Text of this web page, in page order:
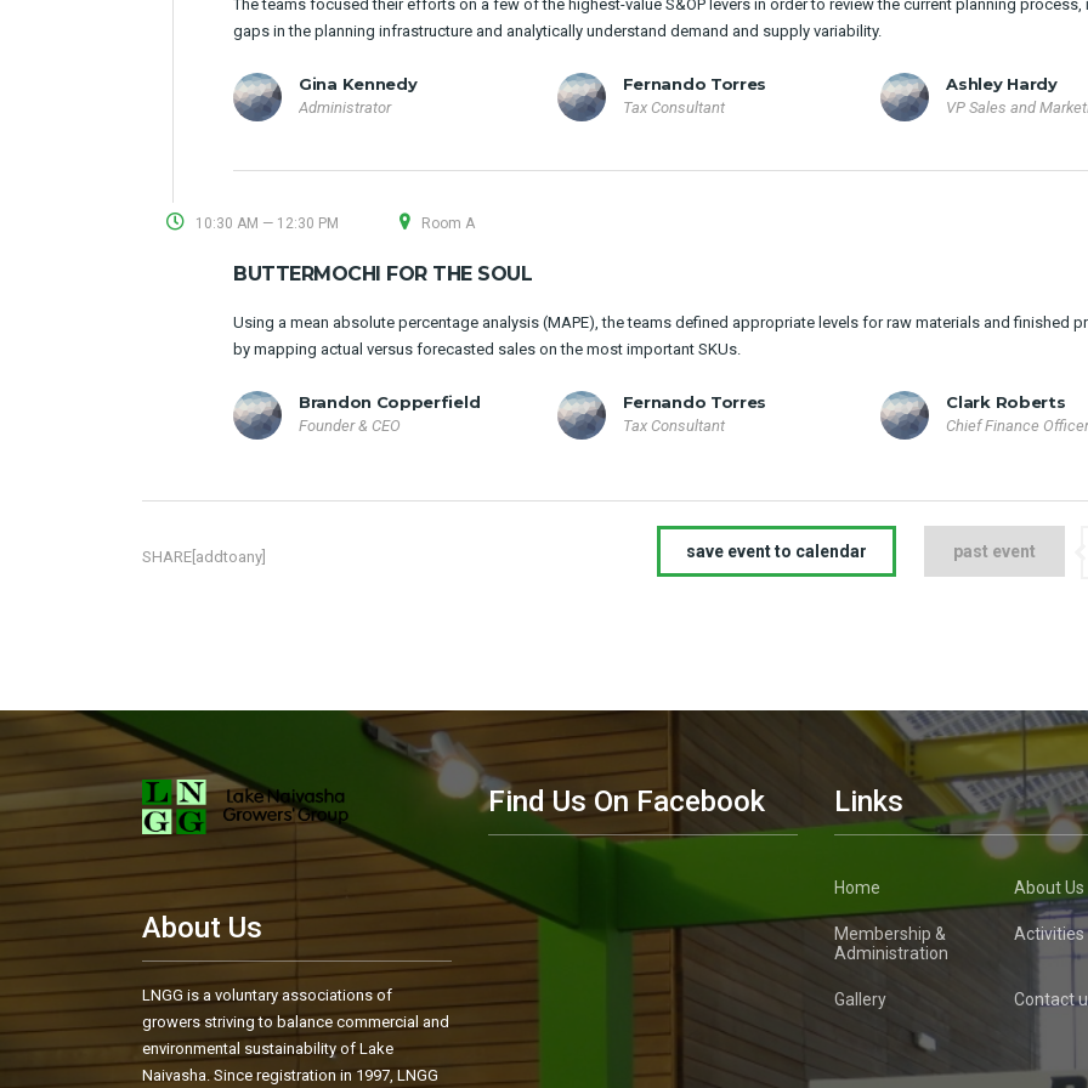
The teams focused their efforts on a few of the highest-value S&OP levers in order to review the current planning process,
gaps in the planning infrastructure and analytically understand demand and supply variability.
Gina Kennedy
Administrator
Fernando Torres
Tax Consultant
Ashley Hardy
VP Sales and
10:30 AM — 12:30 PM Room A
BUTTERMOCHI FOR THE SOUL
Using a mean absolute percentage analysis (MAPE), the teams defined appropriate levels for raw materials and finished
by mapping actual versus forecasted sales on the most important SKUs.
Brandon Copperfield
Founder & CEO
Fernando Torres
Tax Consultant
Clark Roberts
Chief Finance
SHARE[addtoany] save event to calendar past event
About Us
LNGG is a voluntary associations of
growers striving to balance commercial and
environmental sustainability of Lake
Naivasha. Since registration in 1997, LNGG
Find Us On Facebook Links
Home About Us
Membership &
Administration
Activities
Gallery Contact